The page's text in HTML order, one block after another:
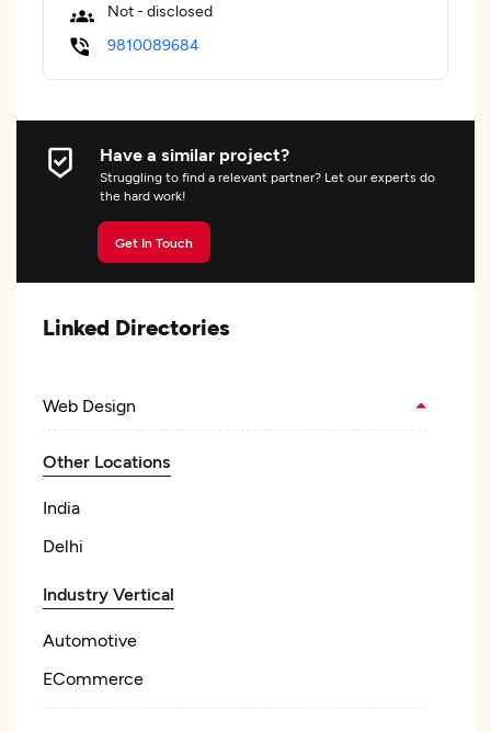
Not - disclosed
9810089684
Have a similar project?
Struggling to find a relevant partner? Let our experts do
the hard work!
Get In Touch
Linked Directories
Web Design
Other Locations
India
Delhi
Industry Vertical
Automotive
ECommerce